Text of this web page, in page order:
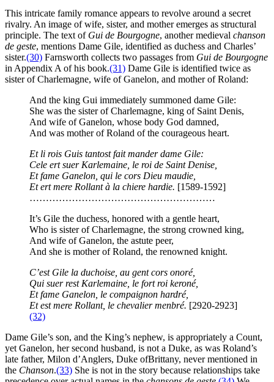
This intricate family romance appears to revolve around a secret
rivalry. An image of wife, sister, and mother emerges as structural
principle. The text of Gui de Bourgogne, another medieval chanson
de geste, mentions Dame Gile, identified as duchess and Charles’
sister.(30) Farnsworth collects two passages from Gui de Bourgogne
in Appendix A of his book.(31) Dame Gile is identified twice as
sister of Charlemagne, wife of Ganelon, and mother of Roland:
And the king Gui immediately summoned dame Gile:
She was the sister of Charlemagne, king of Saint Denis,
And wife of Ganelon, whose body God damned,
And was mother of Roland of the courageous heart.
Et li rois Guis tantost fait mander dame Gile:
Cele ert suer Karlemaine, le roi de Saint Denise,
Et fame Ganelon, qui le cors Dieu maudie,
Et ert mere Rollant à la chiere hardie. [1589-1592]
…………………………………………………
It’s Gile the duchess, honored with a gentle heart,
Who is sister of Charlemagne, the strong crowned king,
And wife of Ganelon, the astute peer,
And she is mother of Roland, the renowned knight.
C’est Gile la duchoise, au gent cors onoré,
Qui suer rest Karlemaine, le fort roi keroné,
Et fame Ganelon, le compaignon hardré,
Et est mere Rollant, le chevalier menbré. [2920-2923]
(32)
Dame Gile’s son, and the King’s nephew, is appropriately a Count,
yet Ganelon, her second husband, is not a Duke, as was Roland’s
late father, Milon d’Anglers, Duke ofBrittany, never mentioned in
the Chanson.(33) She is not in the story because relationships take